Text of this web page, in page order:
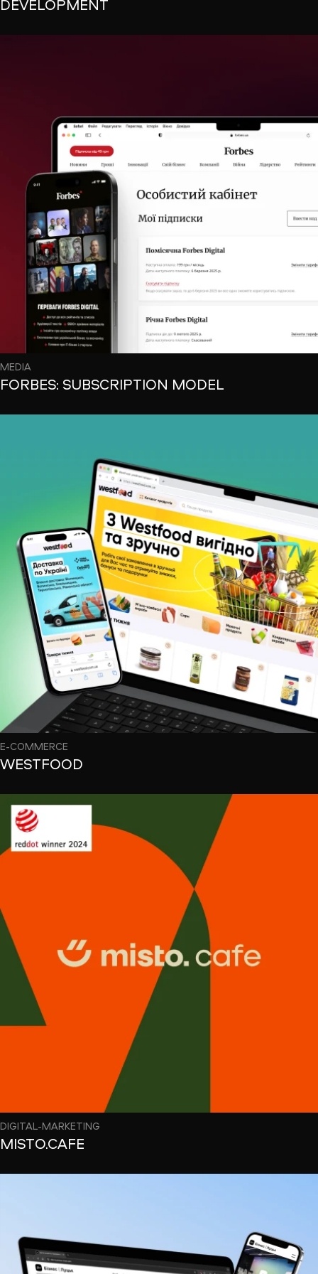
DEVELOPMENT
MEDIA
FORBES: SUBSCRIPTION MODEL
E-COMMERCE
WESTFOOD
DIGITAL-MARKETING
MISTO.CAFE